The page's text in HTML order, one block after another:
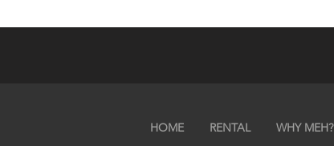
HOME RENTAL WHY MEH?